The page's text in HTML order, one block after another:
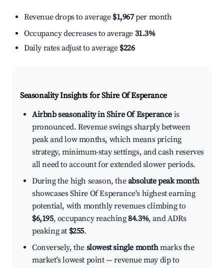
Revenue drops to average $1,967per month
Occupancy decreases to average 31.3%
Daily rates adjust to average $226
Seasonality Insights for Shire Of Esperance
Airbnb seasonality in Shire Of Esperance is
pronounced. Revenue swings sharply between
peak and low months, which means pricing
strategy, minimum-stay settings, and cash reserves
all need to account for extended slower periods.
During the high season, theabsolute peak month
showcases Shire Of Esperance's highest earning
potential, with monthly revenues climbing to
$6,195, occupancy reaching84.3%, and ADRs
peaking at $255.
Conversely, the slowest single monthmarks the
market's lowest point — revenue may dip to